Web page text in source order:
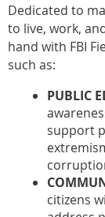
Dedicated to
to live, work,
hand with FBI
such as:
PUBLIC
support
citizens